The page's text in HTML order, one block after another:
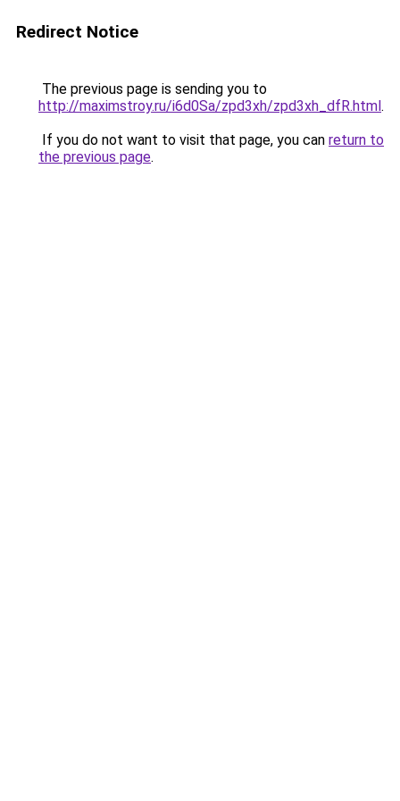
Redirect Notice
The previous page is sending you to
http://maximstroy.ru/i6d0Sa/zpd3xh/zpd3xh_dfR.html.
If you do not want to visit that page, you can return to
the previous page.